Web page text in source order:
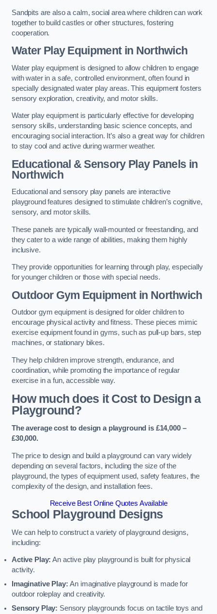
Sandpits are also a calm, social area where children can work
together to build castles or other structures, fostering
cooperation.
Water Play Equipment in Northwich
Water play equipment is designed to allow children to engage
with water in a safe, controlled environment, often found in
specially designated water play areas. This equipment fosters
sensory exploration, creativity, and motor skills.
Water play equipment is particularly effective for developing
sensory skills, understanding basic science concepts, and
encouraging social interaction. It’s also a great way for children
to stay cool and active during warmer weather.
Educational & Sensory Play Panels in
Northwich
Educational and sensory play panels are interactive
playground features designed to stimulate children’s cognitive,
sensory, and motor skills.
These panels are typically wall-mounted or freestanding, and
they cater to a wide range of abilities, making them highly
inclusive.
They provide opportunities for learning through play, especially
for younger children or those with special needs.
Outdoor Gym Equipmentin Northwich
Outdoor gym equipment is designed for older children to
encourage physical activity and fitness. These pieces mimic
exercise equipment found in gyms, such as pull-up bars, step
machines, or stationary bikes.
They help children improve strength, endurance, and
coordination, while promoting the importance of regular
exercise in a fun, accessible way.
How much does it Cost to Design a
Playground?
The average cost to design a playground is £14,000 –
£30,000.
The price to design and build a playground can vary widely
depending on several factors, including the size of the
playground, the types of equipment used, safety features, the
complexity of the design, and installation fees.
Receive Best Online Quotes Available
School Playground Designs
We can help to construct a variety of playground designs,
including:
Active Play: An active play playground is built for physical
activity.
Imaginative Play:An imaginative playground is made for
outdoor roleplay and creativity.
Sensory Play: Sensory playgrounds focus on tactile toys and